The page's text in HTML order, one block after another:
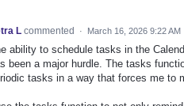
L commented · March 16, 2026 9:22 AM
ability to schedule tasks in the
been a major hurdle. The tasks
tasks in a way that forces me to